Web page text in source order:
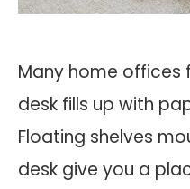
Many home
desk fills up with
Floating shelves
desk give you a